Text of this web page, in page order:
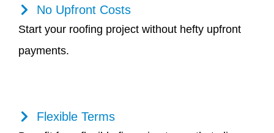
No Upfront Costs
Start your roofing project without hefty upfront
payments.
Flexible Terms